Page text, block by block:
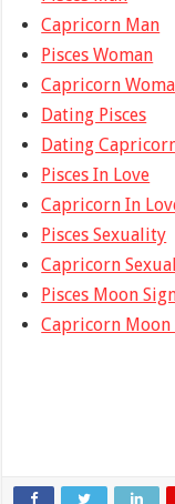
Capricorn Man
Pisces Woman
Capricorn
Dating Pisces
Dating
Pisces In Love
Capricorn In
Pisces Sexuality
Capricorn
Pisces Moon
Capricorn